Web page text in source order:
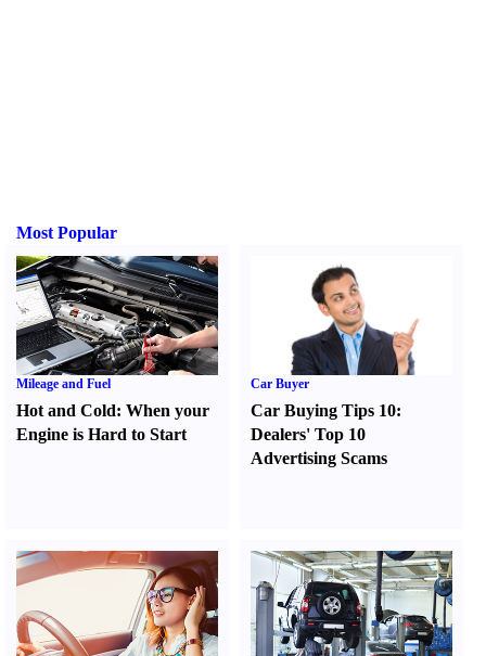
Most Popular
Mileage and Fuel
Hot and Cold: When your
Engine is Hard to Start
Car Buyer
Car Buying Tips 10:
Dealers' Top 10
Advertising Scams